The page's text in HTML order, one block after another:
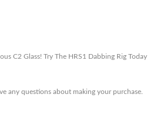
C2 Glass! Try The HRS1 Dabbing Rig Today
any questions about making your purchase.